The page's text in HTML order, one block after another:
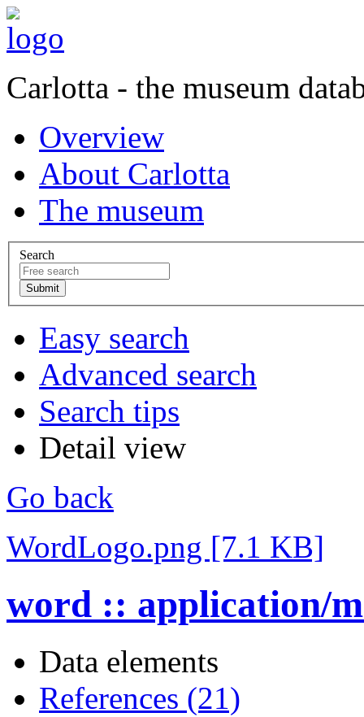
Carlotta - the museum
Overview
About Carlotta
The museum
Search
Easy search
Advanced search
Search tips
Detail view
Go back
WordLogo.png [7.1 KB]
word :: application/
Data elements
References (21)